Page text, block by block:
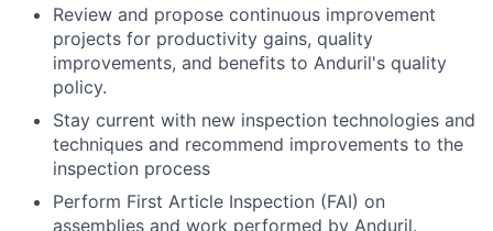
Review and propose continuous improvement
projects for productivity gains, quality
improvements, and benefits to Anduril's quality
policy.
Stay current with new inspection technologies and
techniques and recommend improvements to the
inspection process
Perform First Article Inspection (FAI) on
assemblies and work performed by Anduril.